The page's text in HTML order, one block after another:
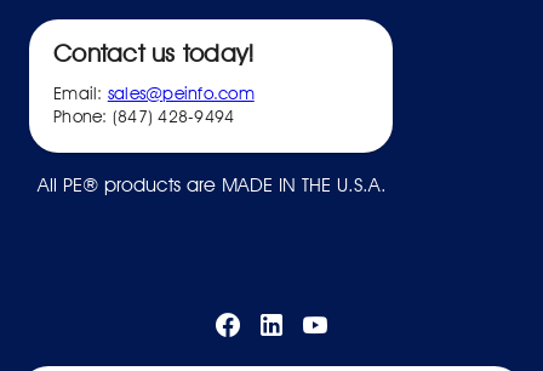
Contact us today!
Email: sales@peinfo.com
Phone: (847) 428-9494
All PE® products are MADE IN THE U.S.A.